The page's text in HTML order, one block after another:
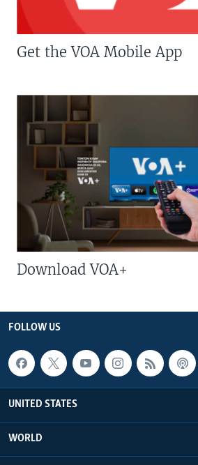
Get the VOA Mobile App
Download VOA+
FOLLOW US
UNITED STATES
WORLD